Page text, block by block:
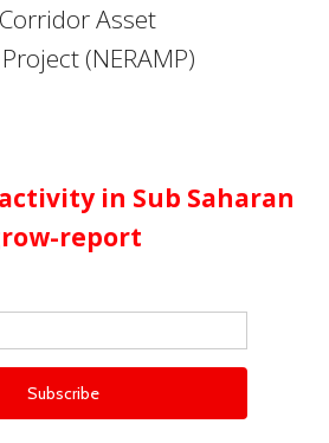
Asset
(NERAMP)
in Sub Saharan
report